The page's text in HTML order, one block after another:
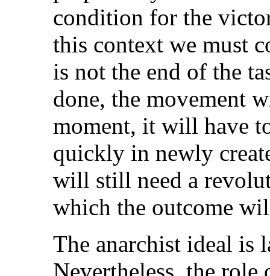
condition for the
this context we must
is not the end of the
done, the movement
moment, it will have
quickly in newly
will still need a
which the outcome
The anarchist ideal is